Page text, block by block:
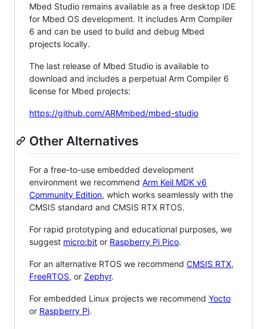
Mbed Studio remains available as a free desktop IDE
for Mbed OS development. It includes Arm Compiler
6 and can be used to build and debug Mbed
projects locally.
The last release of Mbed Studio is available to
download and includes a perpetual Arm Compiler 6
license for Mbed projects:
https://github.com/ARMmbed/mbed-studio
Other Alternatives
For a free-to-use embedded development
environment we recommend Arm Keil MDK v6
Community Edition, which works seamlessly with the
CMSIS standard and CMSIS RTX RTOS.
For rapid prototyping and educational purposes, we
suggest micro:bit or Raspberry Pi Pico.
For an alternative RTOS we recommend CMSIS RTX,
FreeRTOS, or Zephyr.
For embedded Linux projects we recommend Yocto
or Raspberry Pi.